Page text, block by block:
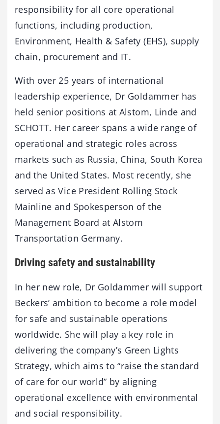
responsibility for all core operational
functions, including production,
Environment, Health & Safety (EHS), supply
chain, procurement and IT.
With over 25 years of international
leadership experience, Dr Goldammer has
held senior positions at Alstom, Linde and
SCHOTT. Her career spans a wide range of
operational and strategic roles across
markets such as Russia, China, South Korea
and the United States. Most recently, she
served as Vice President Rolling Stock
Mainline and Spokesperson of the
Management Board at Alstom
Transportation Germany.
Driving safety and sustainability
In her new role, Dr Goldammer will support
Beckers’ ambition to become a role model
for safe and sustainable operations
worldwide. She will play a key role in
delivering the company’s Green Lights
Strategy, which aims to “raise the standard
of care for our world” by aligning
operational excellence with environmental
and social responsibility.